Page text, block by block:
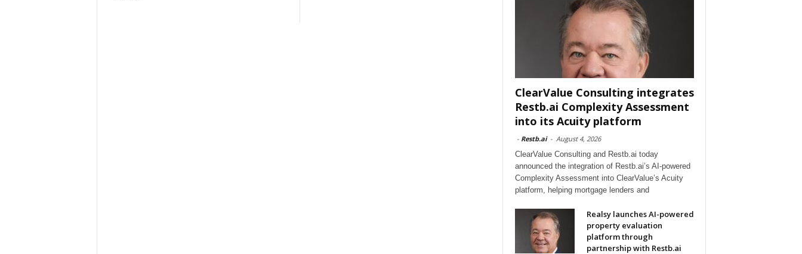
ClearValue Consulting integrates
Restb.ai Complexity Assessment
into its Acuity platform
- Restb.ai - August 4, 2026
ClearValue Consulting and Restb.ai today
announced the integration of Restb.ai’s AI-powered
Complexity Assessment into ClearValue’s Acuity
platform, helping mortgage lenders and
Realsy launches AI-powered
property evaluation
platform through
partnership with Restb.ai